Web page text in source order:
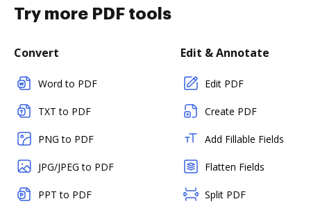
Try more PDF tools
Convert
Word to PDF
TXT to PDF
PNG to PDF
JPG/JPEG to PDF
PPT to PDF
Edit & Annotate
Edit PDF
Create PDF
Add Fillable Fields
Flatten Fields
Split PDF